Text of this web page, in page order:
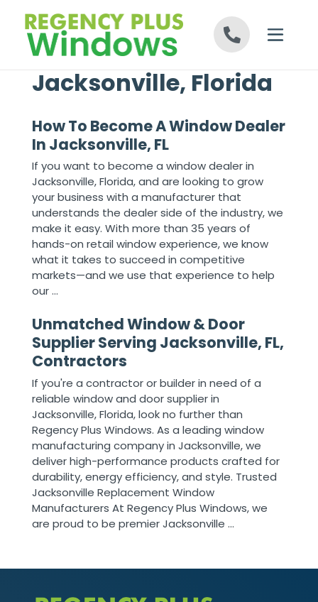
Jacksonville, Florida
How To Become A Window Dealer
In Jacksonville, FL
If you want to become a window dealer in
Jacksonville, Florida, and are looking to grow
your business with a manufacturer that
understands the dealer side of the industry, we
make it easy. With more than 35 years of
hands-on retail window experience, we know
what it takes to succeed in competitive
markets—and we use that experience to help
our ...
Unmatched Window & Door
Supplier Serving Jacksonville, FL,
Contractors
If you're a contractor or builder in need of a
reliable window and door supplier in
Jacksonville, Florida, look no further than
Regency Plus Windows. As a leading window
manufacturing company in Jacksonville, we
deliver high-performance products crafted for
durability, energy efficiency, and style. Trusted
Jacksonville Replacement Window
Manufacturers At Regency Plus Windows, we
are proud to be premier Jacksonville ...